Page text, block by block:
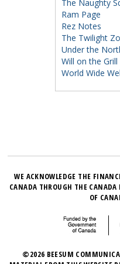
The Naughty
Ram Page
Rez Notes
The Twilight
Under the
Will on the Grill
World Wide
WE ACKNOWLEDGE THE
CANADA THROUGH THE
OF
©2026 BEESUM